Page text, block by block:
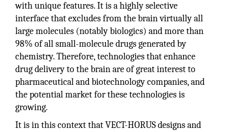
with unique features. It is a highly selective
interface that excludes from the brain virtually all
large molecules (notably biologics) and more than
98% of all small-molecule drugs generated by
chemistry. Therefore, technologies that enhance
drug delivery to the brain are of great interest to
pharmaceutical and biotechnology companies, and
the potential market for these technologies is
growing.
It is in this context that VECT-HORUS designs and